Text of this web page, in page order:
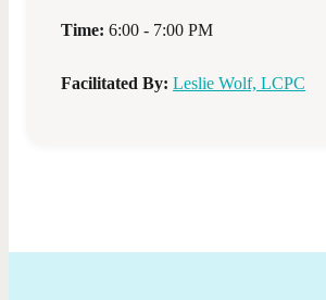
Time: 6:00 - 7:00 PM
Facilitated By: Leslie Wolf, LCPC